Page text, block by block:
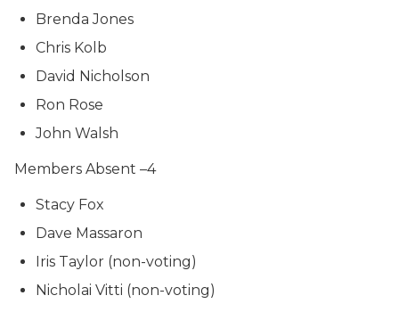
Brenda Jones
Chris Kolb
David Nicholson
Ron Rose
John Walsh
Members Absent –4
Stacy Fox
Dave Massaron
Iris Taylor (non-voting)
Nicholai Vitti (non-voting)